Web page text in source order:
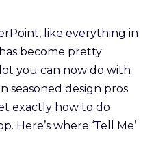
like everything in
become pretty
you can now do with
seasoned design pros
exactly how to do
Here’s where ‘Tell Me’